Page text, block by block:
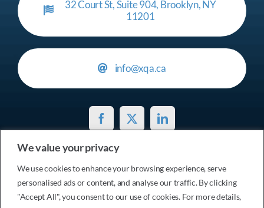
We value your privacy
We use cookies to enhance your browsing experience, serve
personalised ads or content, and analyse our traffic. By clicking
"Accept All", you consent to our use of cookies. For more details,
32 Court St, Suite 904, Brooklyn, NY
11201
info@xqa.ca
© 2017 - 2026 Services xtensionQA Inc. • All Rights